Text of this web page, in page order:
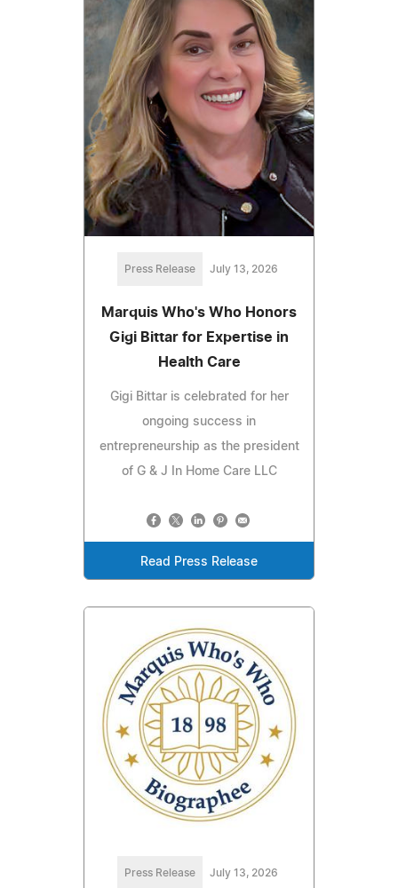
Press Release July 13, 2026
Marquis Who's Who Honors
Gigi Bittar for Expertise in
Health Care
Gigi Bittar is celebrated for her
ongoing success in
entrepreneurship as the president
of G & J In Home Care LLC
Read Press Release
Press Release July 13, 2026